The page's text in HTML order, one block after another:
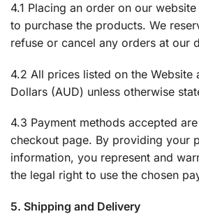
4.1 Placing an order on our
to purchase the products. We
refuse or cancel any orders at our
4.2 All prices listed on the Website
Dollars (AUD) unless otherwise
4.3 Payment methods accepted
checkout page. By providing your
information, you represent and
the legal right to use the chosen
5. Shipping and Delivery